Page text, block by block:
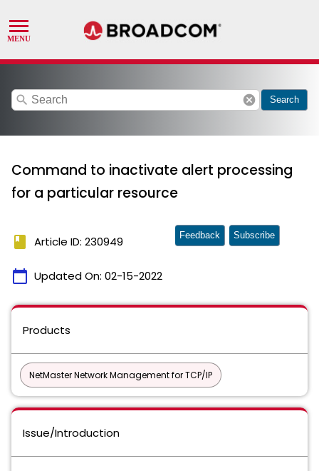
search cancel Search
Command to inactivate alert processing
for a particular resource
book Article ID: 230949
calendar_today Updated On: 02-15-2022
Feedback Subscribe
Products
NetMaster Network Management for TCP/IP
Issue/Introduction